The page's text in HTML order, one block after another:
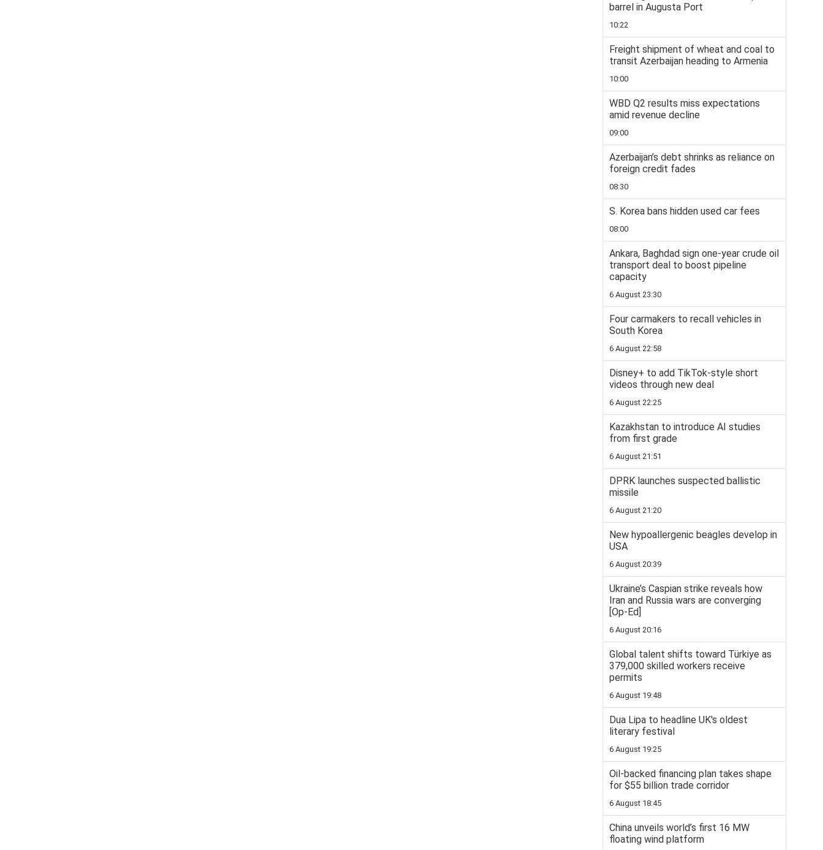
barrel in Augusta Port
10:22
Freight shipment of wheat and coal to
transit Azerbaijan heading to Armenia
10:00
WBD Q2 results miss expectations
amid revenue decline
09:00
Azerbaijan’s debt shrinks as reliance on
foreign credit fades
08:30
S. Korea bans hidden used car fees
08:00
Ankara, Baghdad sign one-year crude oil
transport deal to boost pipeline
capacity
6 August 23:30
Four carmakers to recall vehicles in
South Korea
6 August 22:58
Disney+ to add TikTok-style short
videos through new deal
6 August 22:25
Kazakhstan to introduce AI studies
from first grade
6 August 21:51
DPRK launches suspected ballistic
missile
6 August 21:20
New hypoallergenic beagles develop in
USA
6 August 20:39
Ukraine’s Caspian strike reveals how
Iran and Russia wars are converging
[Op-Ed]
6 August 20:16
Global talent shifts toward Türkiye as
379,000 skilled workers receive
permits
6 August 19:48
Dua Lipa to headline UK's oldest
literary festival
6 August 19:25
Oil-backed financing plan takes shape
for $55 billion trade corridor
6 August 18:45
China unveils world’s first 16 MW
floating wind platform